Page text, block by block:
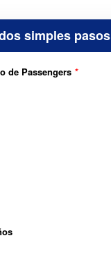
simples pasos
de Passengers *